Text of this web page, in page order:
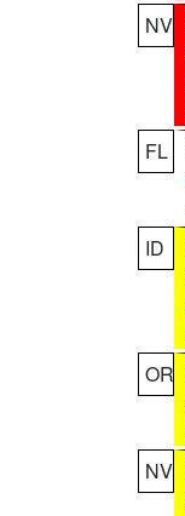
NV
FL
ID
OR
NV